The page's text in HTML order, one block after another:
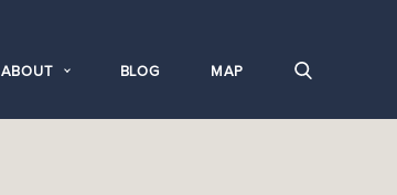
ABOUT BLOG MAP